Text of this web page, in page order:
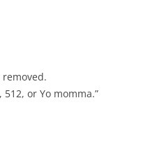
or Yo momma.”